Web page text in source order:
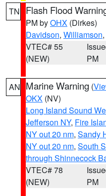
TN Flash Flood
PM byOHX (Dirkes)
Davidson, Williamson,
VTEC# 55
(NEW)
PM
AN Marine Warning (
OKX (NV)
Long Island Sound
Jefferson NY, Fire
NY out 20 nm, Sandy
NY out 20 nm, South
through Shinnecock
VTEC# 78
(NEW)
PM